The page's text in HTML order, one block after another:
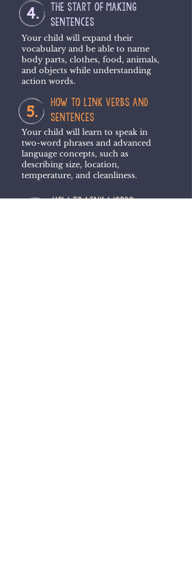
4.
the start of making
sentences
Your child will expand their
vocabulary and be able to name
body parts, clothes, food, animals,
and objects while understanding
action words.
5.
how to link verbs and
sentences
Your child will learn to speak in
two-word phrases and advanced
language concepts, such as
describing size, location,
temperature, and cleanliness.
How to link words